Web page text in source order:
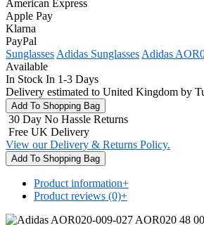
American Express
Apple Pay
Klarna
PayPal
Sunglasses Adidas Sunglasses Adidas
Available
In Stock In 1-3 Days
Delivery estimated to United Kingdom by
30 Day No Hassle Returns
Free UK Delivery
View our Delivery & Returns Policy.
Product information+
Product reviews (0)+